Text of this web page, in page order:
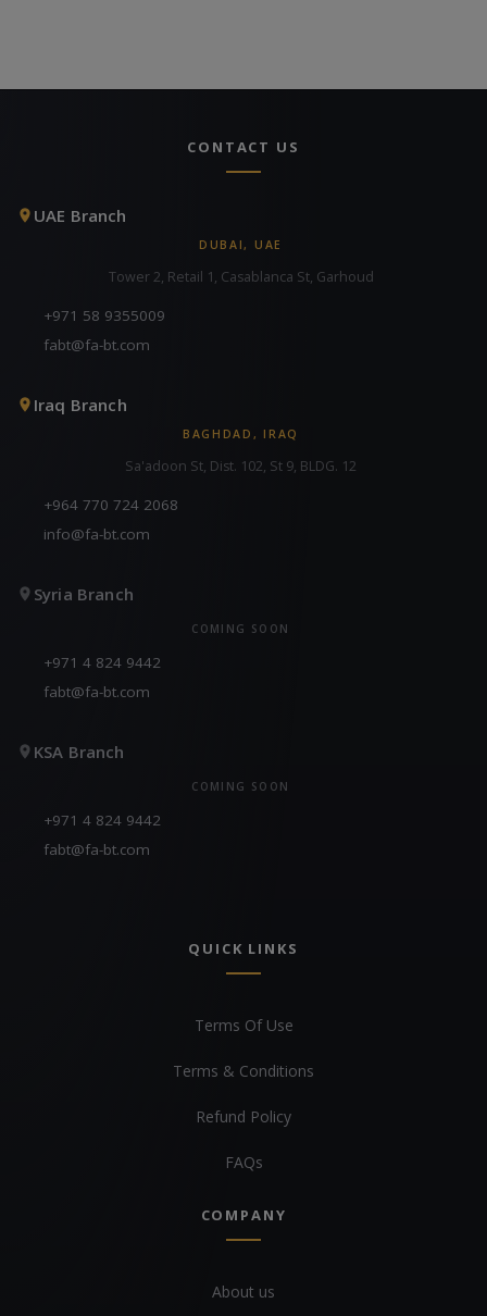
CONTACT US
UAE Branch
DUBAI, UAE
Tower 2, Retail 1, Casablanca St, Garhoud
+971 58 9355009
fabt@fa-bt.com
Iraq Branch
BAGHDAD, IRAQ
Sa'adoon St, Dist. 102, St 9, BLDG. 12
+964 770 724 2068
info@fa-bt.com
Syria Branch
COMING SOON
+971 4 824 9442
fabt@fa-bt.com
KSA Branch
COMING SOON
+971 4 824 9442
fabt@fa-bt.com
QUICK LINKS
Terms Of Use
Terms & Conditions
Refund Policy
FAQs
COMPANY
About us